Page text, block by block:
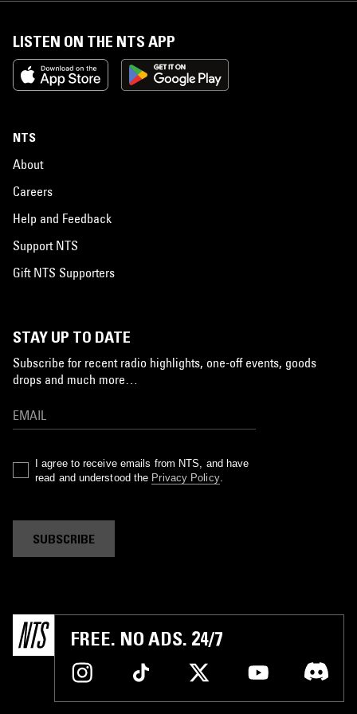
LISTEN ON THE NTS APP
NTS
About
Careers
Help and Feedback
Support NTS
Gift NTS Supporters
STAY UP TO DATE
Subscribe for recent radio highlights, one-off events, goods
drops and much more…
I agree to receive emails from NTS, and have
read and understood the Privacy Policy.
SUBSCRIBE
FREE. NO ADS. 24/7